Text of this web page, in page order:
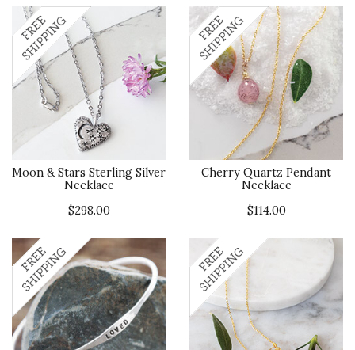
Moon & Stars Sterling Silver
Necklace
$298.00
Cherry Quartz Pendant
Necklace
$114.00